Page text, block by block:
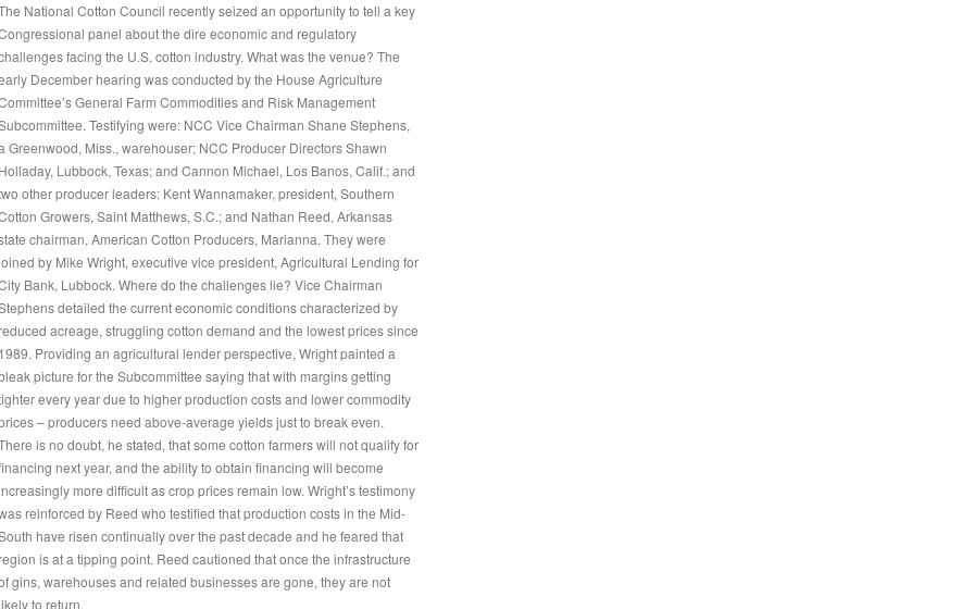
National Cotton Council recently seized an opportunity to tell a key
panel about the dire economic and regulatory
facing the U.S. cotton industry. What was the venue? The
December hearing was conducted by the House Agriculture
General Farm Commodities and Risk Management
Testifying were: NCC Vice Chairman Shane Stephens,
Greenwood, Miss., warehouser; NCC Producer Directors Shawn
Lubbock, Texas; and Cannon Michael, Los Banos, Calif.; and
other producer leaders: Kent Wannamaker, president, Southern
Growers, Saint Matthews, S.C.; and Nathan Reed, Arkansas
chairman, American Cotton Producers, Marianna. They were
by Mike Wright, executive vice president, Agricultural Lending for
Bank, Lubbock. Where do the challenges lie? Vice Chairman
detailed the current economic conditions characterized by
acreage, struggling cotton demand and the lowest prices since
Providing an agricultural lender perspective, Wright painted a
picture for the Subcommittee saying that with margins getting
every year due to higher production costs and lower commodity
– producers need above-average yields just to break even.
is no doubt, he stated, that some cotton farmers will not qualify for
next year, and the ability to obtain financing will become
more difficult as crop prices remain low. Wright’s testimony
reinforced by Reed who testified that production costs in the Mid-
have risen continually over the past decade and he feared that
is at a tipping point. Reed cautioned that once the infrastructure
gins, warehouses and related businesses are gone, they are not
to return.